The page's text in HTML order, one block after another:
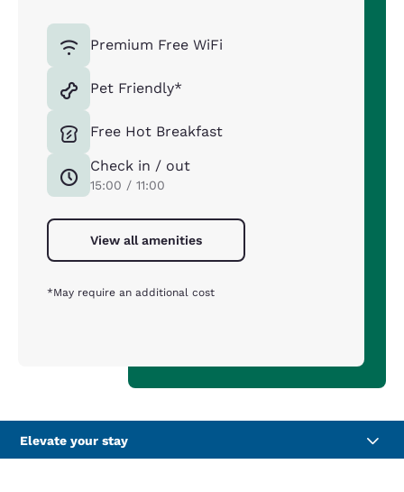
Premium Free WiFi
Pet Friendly*
Free Hot Breakfast
Check in / out
15:00 / 11:00
View all amenities
*May require an additional cost
Elevate your stay